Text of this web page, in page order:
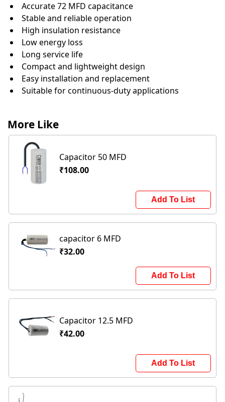
Accurate 72 MFD capacitance
Stable and reliable operation
High insulation resistance
Low energy loss
Long service life
Compact and lightweight design
Easy installation and replacement
Suitable for continuous-duty applications
More Like
Capacitor 50 MFD
₹108.00
Add To List
capacitor 6 MFD
₹32.00
Add To List
Capacitor 12.5 MFD
₹42.00
Add To List